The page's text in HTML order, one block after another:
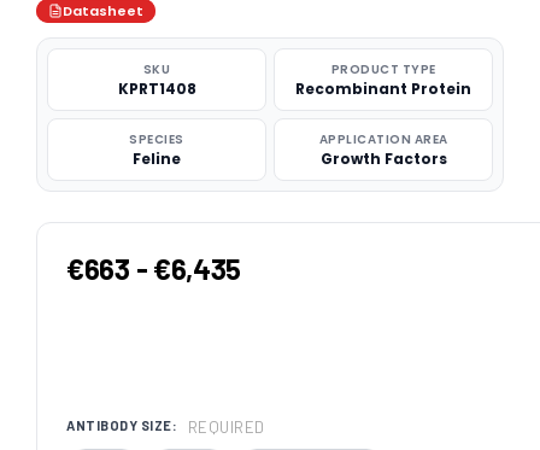
Datasheet
SKU
KPRT1408
PRODUCT TYPE
Recombinant Protein
SPECIES
Feline
APPLICATION AREA
Growth Factors
€663 - €6,435
ANTIBODY SIZE: REQUIRED